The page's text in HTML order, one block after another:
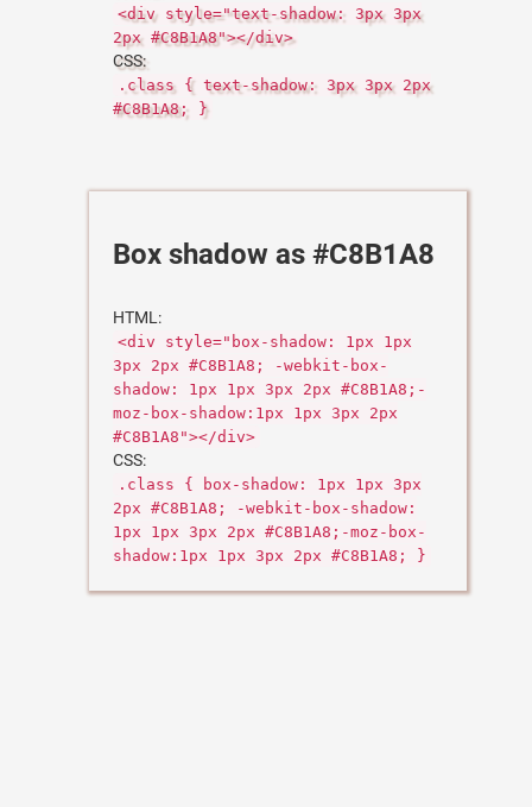
<div style="text-shadow: 3px 3px
2px #C8B1A8"></div>
CSS:
.class { text-shadow: 3px 3px 2px
#C8B1A8; }
Box shadow as #C8B1A8
HTML:
<div style="box-shadow: 1px 1px
3px 2px #C8B1A8; -webkit-box-
shadow: 1px 1px 3px 2px #C8B1A8;-
moz-box-shadow:1px 1px 3px 2px
#C8B1A8"></div>
CSS:
.class { box-shadow: 1px 1px 3px
2px #C8B1A8; -webkit-box-shadow:
1px 1px 3px 2px #C8B1A8;-moz-box-
shadow:1px 1px 3px 2px #C8B1A8; }